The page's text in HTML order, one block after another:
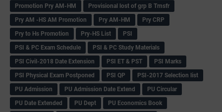
Promotion Pry AM-HM
Provisional lost of grp B Trnsfr
Pry AM -HS AM Promotion
Pry AM-HM
Pry CRP
Pry to Hs Promotion
Pry-HS List
PSI
PSI & PC Exam Schedule
PSI & PC Study Materials
PSI Civil-2018 Date Extension
PSI ET & PST
PSI Marks
PSI Physical Exam Postponed
PSI QP
PSI-2017 Selection list
PU Admission
PU Admission Date Extend
PU Circular
PU Date Extended
PU Dept
PU Economics Book